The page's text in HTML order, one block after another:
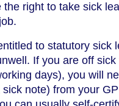
right to take sick
to statutory sick
If you are off
days), you will
note) from your